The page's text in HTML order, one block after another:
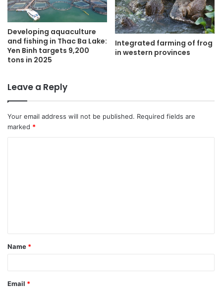
Developing aquaculture
and fishing in Thac Ba Lake:
Yen Binh targets 9,200
tons in 2025
Integrated farming of frog
in western provinces
Leave a Reply
Your email address will not be published. Required fields are
marked *
t
*
Name *
Email *